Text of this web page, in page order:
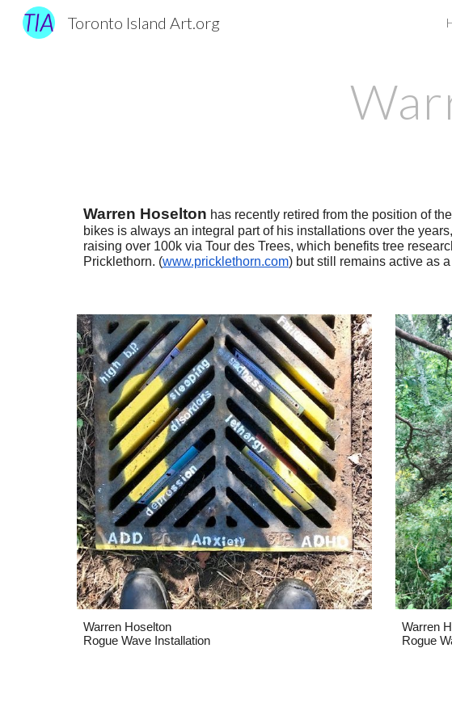
Skip to main
Toronto Island Art.org
Warren Hoselton has recently retired from the position of
bikes is always an integral part of his installations over the
raising over 100k via Tour des Trees, which benefits tree
Pricklethorn. (www.pricklethorn.com) but still remains active as
Warren Hoselton
Rogue Wave Installation
Warren
Rogue